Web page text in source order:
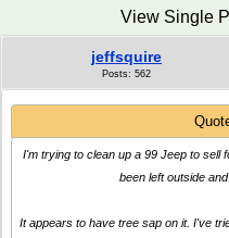
View Single
jeffsquire
Posts: 562
I'm trying to clean up a 99 Jeep to sell
been left outside
It appears to have tree sap on it. I've